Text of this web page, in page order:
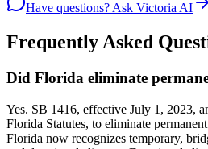
Have questions? Ask Victoria AI
Frequently Asked
Did Florida eliminate
Yes. SB 1416, effective July 1, 2023,
Florida Statutes, to eliminate
Florida now recognizes temporary,